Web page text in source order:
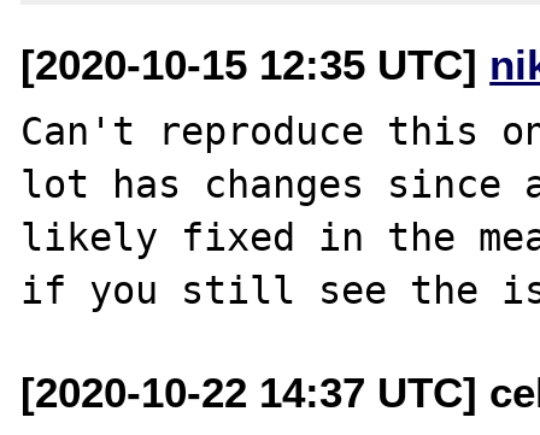
[2020-10-15 12:35 UTC]
Can't reproduce this
lot has changes since
likely fixed in the
[2020-10-22 14:37 UTC]